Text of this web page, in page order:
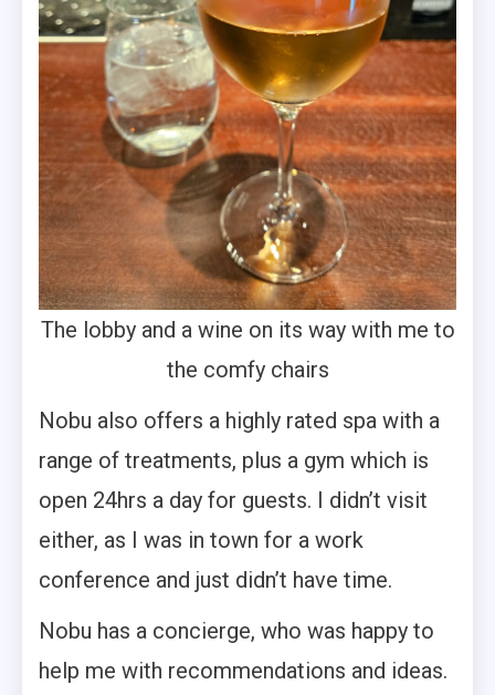
The lobby and a wine on its way with me to
the comfy chairs
Nobu also offers a highly rated spa with a
range of treatments, plus a gym which is
open 24hrs a day for guests. I didn’t visit
either, as I was in town for a work
conference and just didn’t have time.
Nobu has a concierge, who was happy to
help me with recommendations and ideas.